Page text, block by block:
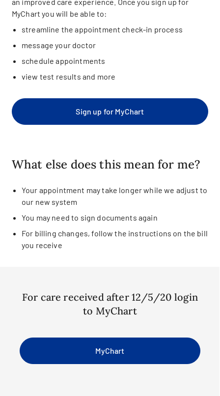
MyChart you will be able to:
streamline the appointment check-in process
message your doctor
schedule appointments
view test results and more
Sign up for MyChart
What else does this mean for me?
Your appointment may take longer while we adjust to
our new system
You may need to sign documents again
For billing changes, follow the instructions on the bill
you receive
For care received after 12/5/20 login
to MyChart
MyChart